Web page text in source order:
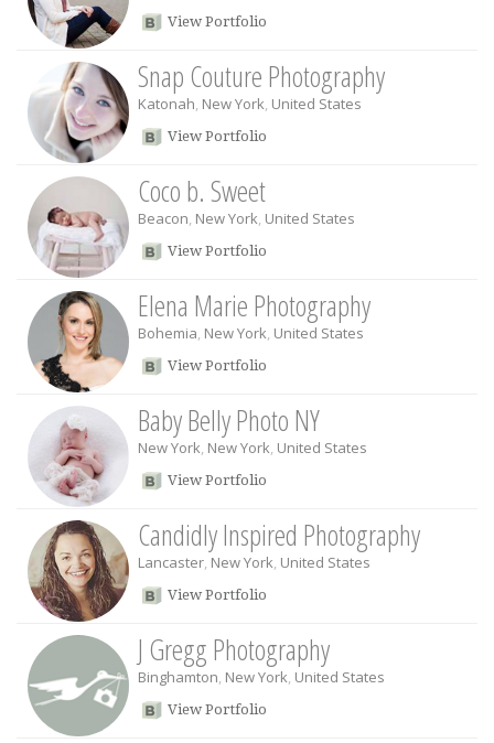
View Portfolio
Snap Couture Photography
Katonah, New York, United States
View Portfolio
Coco b. Sweet
Beacon, New York, United States
View Portfolio
Elena Marie Photography
Bohemia, New York, United States
View Portfolio
Baby Belly Photo NY
New York, New York, United States
View Portfolio
Candidly Inspired Photography
Lancaster, New York, United States
View Portfolio
J Gregg Photography
Binghamton, New York, United States
View Portfolio